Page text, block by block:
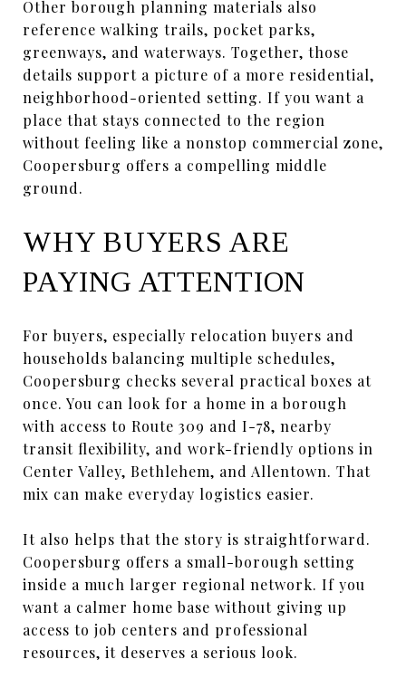
Other borough planning materials also
reference walking trails, pocket parks,
greenways, and waterways. Together, those
details support a picture of a more residential,
neighborhood-oriented setting. If you want a
place that stays connected to the region
without feeling like a nonstop commercial zone,
Coopersburg offers a compelling middle
ground.
WHY BUYERS ARE
PAYING ATTENTION
For buyers, especially relocation buyers and
households balancing multiple schedules,
Coopersburg checks several practical boxes at
once. You can look for a home in a borough
with access to Route 309 and I-78, nearby
transit flexibility, and work-friendly options in
Center Valley, Bethlehem, and Allentown. That
mix can make everyday logistics easier.
It also helps that the story is straightforward.
Coopersburg offers a small-borough setting
inside a much larger regional network. If you
want a calmer home base without giving up
access to job centers and professional
resources, it deserves a serious look.